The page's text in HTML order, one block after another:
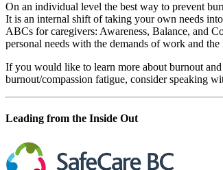
On an individual level the best way to prevent
It is an internal shift of taking your own needs
ABCs for caregivers: Awareness, Balance, and
personal needs with the demands of work and
If you would like to learn more about burnout
burnout/compassion fatigue, consider speaking
Leading from the Inside Out